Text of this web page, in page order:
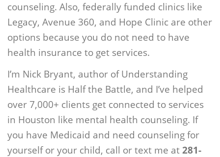
counseling. Also, federally funded clinics like
Legacy, Avenue 360, and Hope Clinic are other
options because you do not need to have
health insurance to get services.
I’m Nick Bryant, author of Understanding
Healthcare is Half the Battle, and I’ve helped
over 7,000+ clients get connected to services
in Houston like mental health counseling. If
you have Medicaid and need counseling for
yourself or your child, call or text me at 281-